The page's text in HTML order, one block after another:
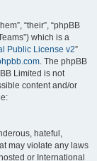
“their”, “phpBB
which is a
Public License v2”
. The phpBB
Limited is not
content and/or
hateful,
may violate any laws
or International